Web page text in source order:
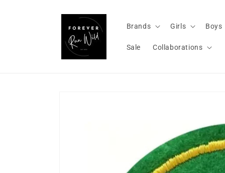
Brands Girls Boys
Sale Collaborations